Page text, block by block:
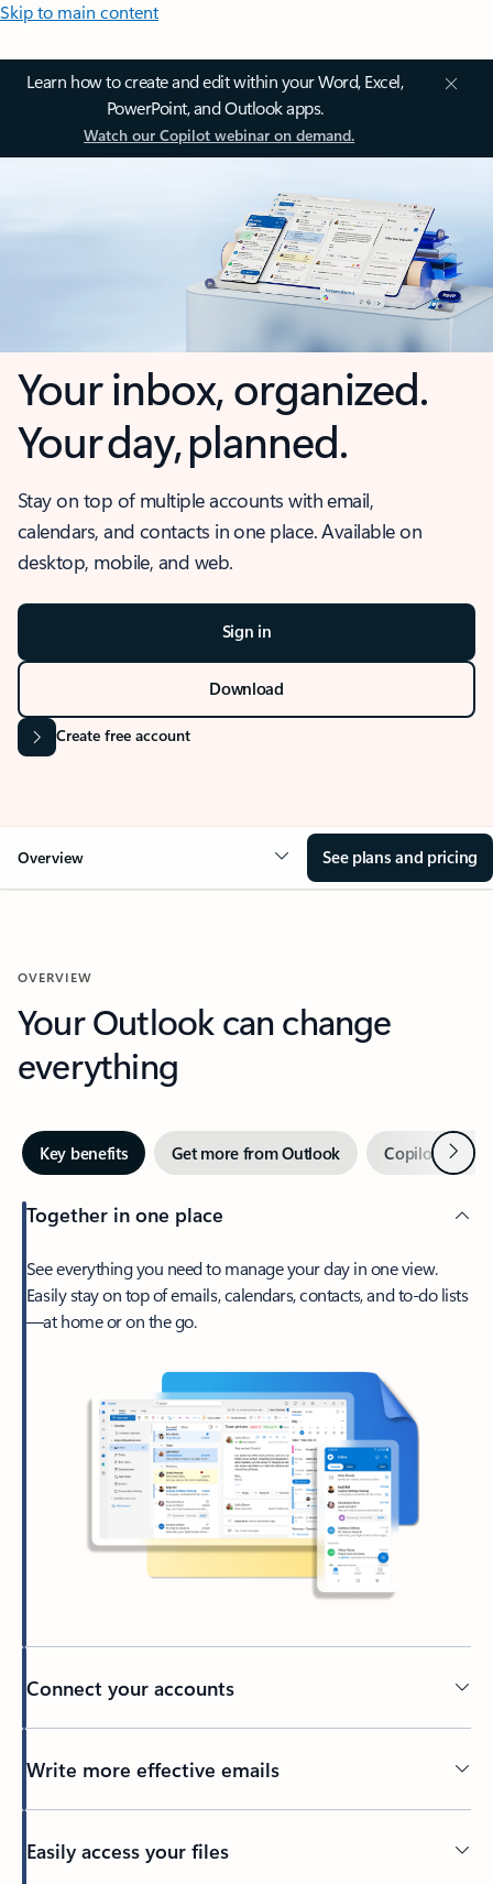
Skip to main content
Learn how to create and edit within your Word, Excel,
PowerPoint, and Outlook apps.
Watch our Copilot webinar on demand.
Your inbox, organized.
Your day, planned.
Stay on top of multiple accounts with email,
calendars, and contacts in one place. Available on
desktop, mobile, and web.
Sign in
Download
Create free account
Overview See plans and pricing
OVERVIEW
Your Outlook can change
everything
Key benefits Get more from Outlook Copilot inNext
Together in one place
See everything you need to manage your day in one view.
Easily stay on top of emails, calendars, contacts, and to-do lists
—at home or on the go.
Connect your accounts
Write more effective emails
Easily access your files